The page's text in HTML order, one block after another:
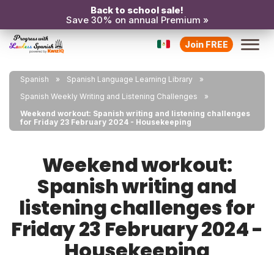
Back to school sale!
Save 30% on annual Premium »
Join FREE
Spanish
Spanish Language Learning Library
Spanish Weekly Writing and Listening Challenges
Weekend workout: Spanish writing and listening challenges
for Friday 23 February 2024 - Housekeeping
Weekend workout:
Spanish writing and
listening challenges for
Friday 23 February 2024 -